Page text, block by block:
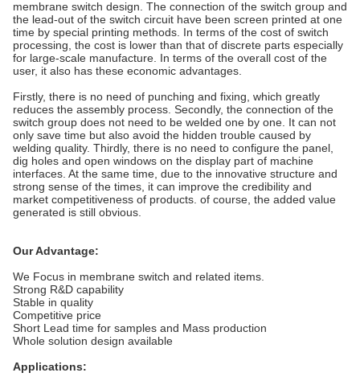
membrane switch design. The connection of the switch group and
the lead-out of the switch circuit have been screen printed at one
time by special printing methods. In terms of the cost of switch
processing, the cost is lower than that of discrete parts especially
for large-scale manufacture. In terms of the overall cost of the
user, it also has these economic advantages.
Firstly, there is no need of punching and fixing, which greatly
reduces the assembly process. Secondly, the connection of the
switch group does not need to be welded one by one. It can not
only save time but also avoid the hidden trouble caused by
welding quality. Thirdly, there is no need to configure the panel,
dig holes and open windows on the display part of machine
interfaces. At the same time, due to the innovative structure and
strong sense of the times, it can improve the credibility and
market competitiveness of products. of course, the added value
generated is still obvious.
Our Advantage:
We Focus in membrane switch and related items.
Strong R&D capability
Stable in quality
Competitive price
Short Lead time for samples and Mass production
Whole solution design available
Applications: